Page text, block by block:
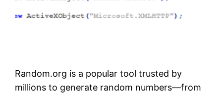
Random.org is a popular tool trusted by
millions to generate random numbers—from